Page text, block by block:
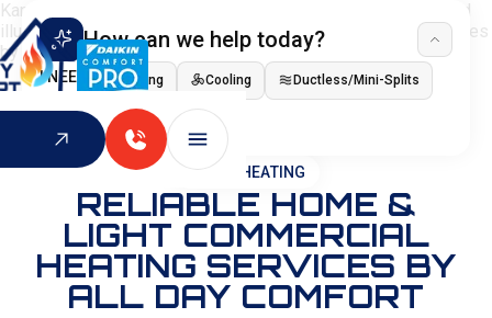
How can we help today?
I NEED Heating Cooling Ductless/Mini-Splits
Indoor Air Quality
HOME HEATING
RELIABLE HOME &
LIGHT COMMERCIAL
HEATING SERVICES BY
ALL DAY COMFORT